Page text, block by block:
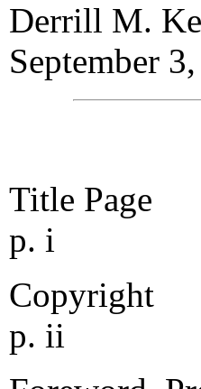
Derrill M.
September
Title Page
p. i
Copyright
p. ii